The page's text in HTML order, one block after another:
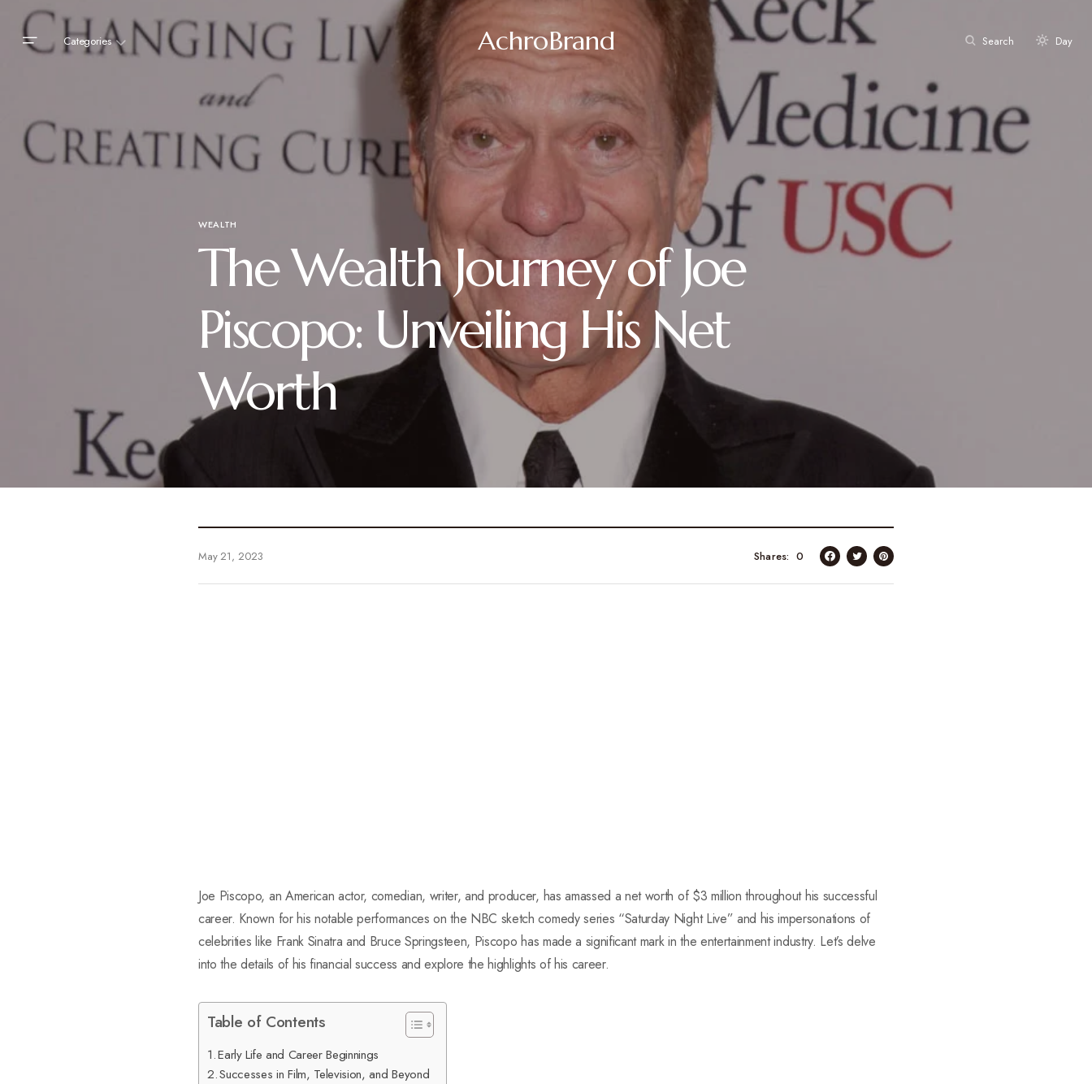
Categories AchroBrand Search Day
WEALTH
The Wealth Journey of Joe
Piscopo: Unveiling His Net
Worth
May 21, 2023 0
Shares
Joe Piscopo, an American actor, comedian, writer, and producer, has amassed a net worth of $3 million throughout his successful
career. Known for his notable performances on the NBC sketch comedy series “Saturday Night Live” and his impersonations of
celebrities like Frank Sinatra and Bruce Springsteen, Piscopo has made a significant mark in the entertainment industry. Let’s delve
into the details of his financial success and explore the highlights of his career.
Table of Contents
Early Life and Career Beginnings
Successes in Film, Television, and Beyond